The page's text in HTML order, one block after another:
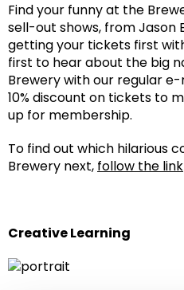
Find your funny at the
sell-out shows, from Jason
getting your tickets first
first to hear about the big
Brewery with our regular
10% discount on tickets to
up for membership.
To find out which hilarious
Brewery next, follow the link
Creative Learning